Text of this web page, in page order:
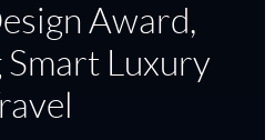
Award,
Smart Luxury